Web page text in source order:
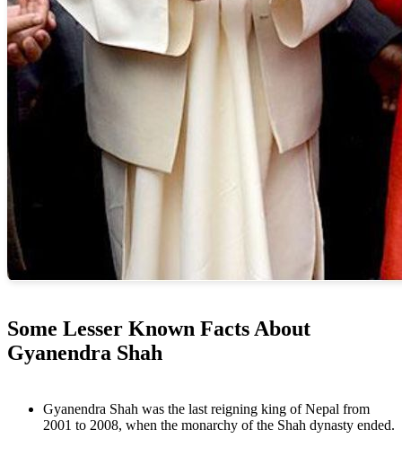
Some Lesser Known Facts About
Gyanendra Shah
Gyanendra Shah was the last reigning king of Nepal from
2001 to 2008, when the monarchy of the Shah dynasty ended.